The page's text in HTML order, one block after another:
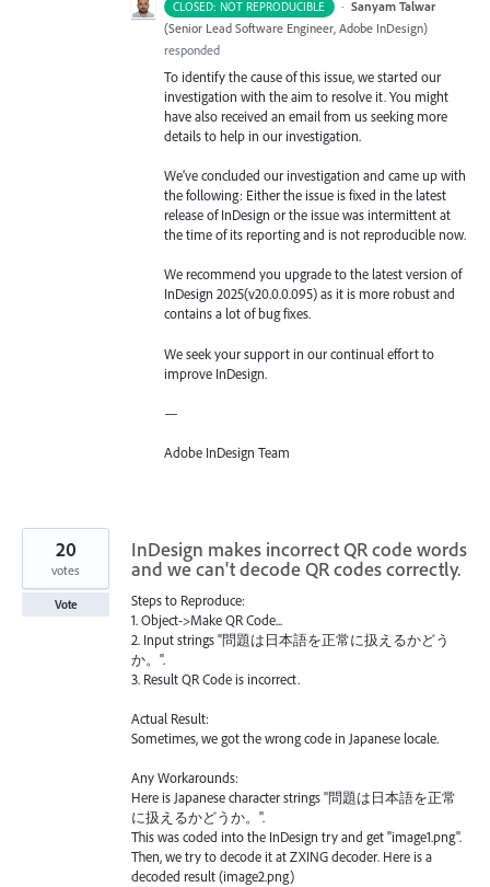
CLOSED: NOT REPRODUCIBLE · Sanyam Talwar
(Senior Lead Software Engineer, Adobe InDesign)
responded
To identify the cause of this issue, we started our
investigation with the aim to resolve it. You might
have also received an email from us seeking more
details to help in our investigation.
We’ve concluded our investigation and came up with
the following: Either the issue is fixed in the latest
release of InDesign or the issue was intermittent at
the time of its reporting and is not reproducible now.
We recommend you upgrade to the latest version of
InDesign 2025(v20.0.0.095) as it is more robust and
contains a lot of bug fixes.
We seek your support in our continual effort to
improve InDesign.
—
Adobe InDesign Team
InDesign makes incorrect QR code words
and we can't decode QR codes correctly.
Steps to Reproduce:
1. Object->Make QR Code...
2. Input strings "問題は日本語を正常に扱えるかどう
か。".
3. Result QR Code is incorrect.
Actual Result:
Sometimes, we got the wrong code in Japanese locale.
Any Workarounds:
Here is Japanese character strings "問題は日本語を正常
に扱えるかどうか。".
This was coded into the InDesign try and get "image1.png".
Then, we try to decode it at ZXING decoder. Here is a
decoded result (image2.png)
20
votes
Vote